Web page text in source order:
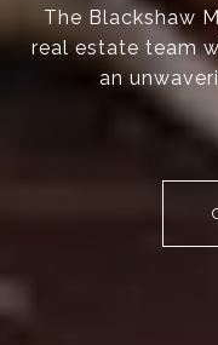
The Blackshaw
real estate team
an